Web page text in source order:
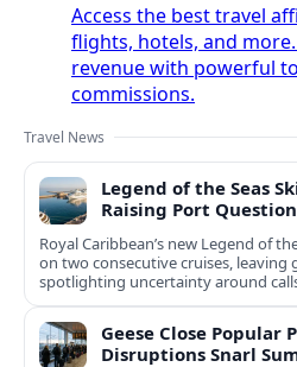
Access the best travel
flights, hotels, and
revenue with powerful
commissions.
Travel News
Legend of the Seas
Raising Port
Royal Caribbean’s new Legend of
on two consecutive cruises, leaving
spotlighting uncertainty around
Geese Close Popular
Disruptions Snarl